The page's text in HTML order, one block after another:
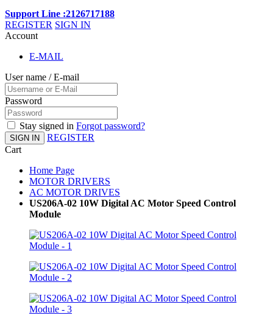
Support Line :2126717188
REGISTER SIGN IN
Account
E-MAIL
User name / E-mail
Password
Stay signed in Forgot password?
SIGN IN
REGISTER
Cart
Home Page
MOTOR DRIVERS
AC MOTOR DRIVES
US206A-02 10W Digital AC Motor Speed Control
Module